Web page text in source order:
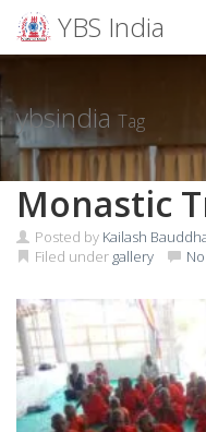
to
content
YBS India
ybsindia Tag
Monastic
Posted by Kailash
Filed under gallery